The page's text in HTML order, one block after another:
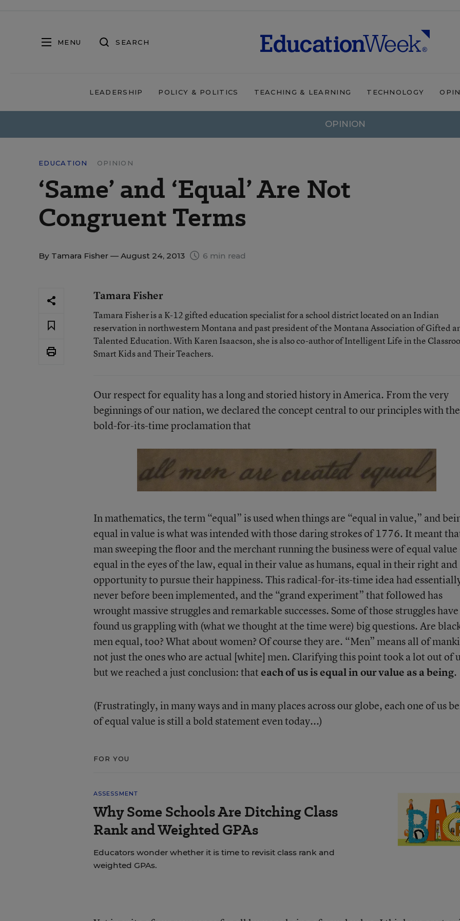
MENU SEARCH
LEADERSHIP POLICY & POLITICS TEACHING & LEARNING TECHNOLOGY
OPINION
EDUCATION OPINION
‘Same’ and ‘Equal’ Are Not
Congruent Terms
By Tamara Fisher — August 24, 2013 6 min read
Tamara Fisher
Tamara Fisher is a K-12 gifted education specialist for a school district located on an Indian
reservation in northwestern Montana and past president of the Montana Association of Gifted
Talented Education. With Karen Isaacson, she is also co-author of Intelligent Life in the
Smart Kids and Their Teachers.
Our respect for equality has a long and storied history in America. From the very
beginnings of our nation, we declared the concept central to our principles with the
bold-for-its-time proclamation that
In mathematics, the term “equal” is used when things are “equal in value,” and
equal in value is what was intended with those daring strokes of 1776. It meant
man sweeping the floor and the merchant running the business were of equal value
equal in the eyes of the law, equal in their value as humans, equal in their right and
opportunity to pursue their happiness. This radical-for-its-time idea had
never before been implemented, and the “grand experiment” that followed has
wrought massive struggles and remarkable successes. Some of those struggles have
found us grappling with (what we thought at the time were) big questions. Are
men equal, too? What about women? Of course they are. “Men” means all of
not just the ones who are actual [white] men. Clarifying this point took a lot out of
but we reached a just conclusion: thateach of us is equal in our value as a being.
(Frustratingly, in many ways and in many places across our globe, each one of us
of equal value is still a bold statement even today...)
FOR YOU
ASSESSMENT
Why Some Schools Are Ditching Class
Rank and Weighted GPAs
Educators wonder whether it is time to revisit class rank and
weighted GPAs.